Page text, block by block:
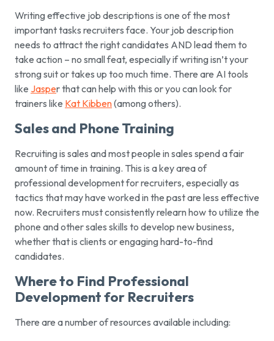
Writing effective job descriptions is one of the most
important tasks recruiters face. Your job description
needs to attract the right candidates AND lead them to
take action – no small feat, especially if writing isn’t your
strong suit or takes up too much time. There are AI tools
like Jasper that can help with this or you can look for
trainers like Kat Kibben(among others).
Sales and Phone Training
Recruiting is sales and most people in sales spend a fair
amount of time in training. This is a key area of
professional development for recruiters, especially as
tactics that may have worked in the past are less effective
now. Recruiters must consistently relearn how to utilize the
phone and other sales skills to develop new business,
whether that is clients or engaging hard-to-find
candidates.
Where to Find Professional
Development for Recruiters
There are a number of resources available including: